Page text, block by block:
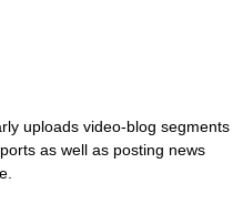
uploads video-blog segments
as well as posting news